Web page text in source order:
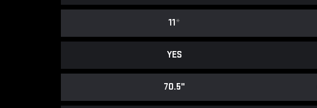
11*
YES
70.5"